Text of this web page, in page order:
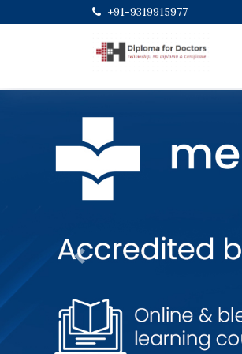
+91-9319915977
Previous